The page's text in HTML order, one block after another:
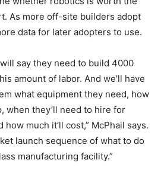
As more off-site builders adopt
data for later adopters to use.
say they need to build 4000
amount of labor. And we’ll have
what equipment they need, how
when they’ll need to hire for
much it’ll cost,” McPhail says.
launch sequence of what to do
manufacturing facility.”